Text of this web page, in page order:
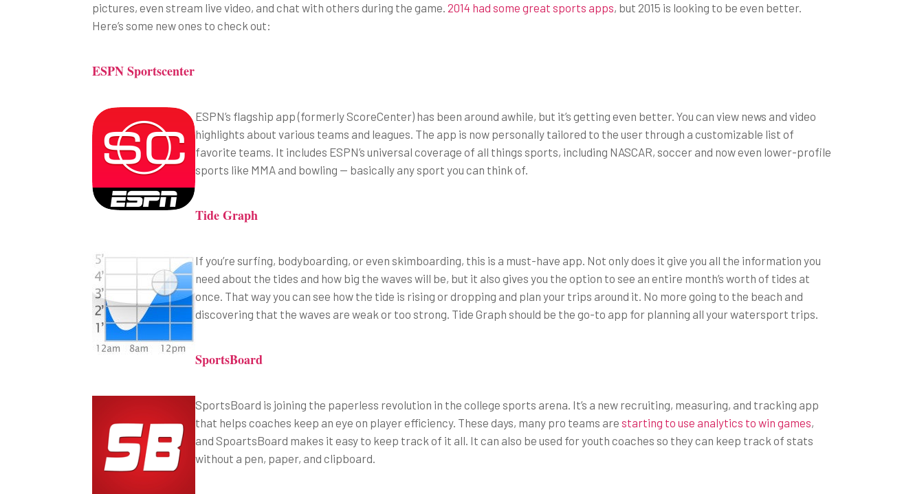
pictures, even stream live video, and chat with others during the game. 2014 had some great sports apps, but 2015 is looking to be even better.
Here’s some new ones to check out:
ESPN Sportscenter
ESPN’s flagship app (formerly ScoreCenter) has been around awhile, but it’s getting even better. You can view news and video
highlights about various teams and leagues. The app is now personally tailored to the user through a customizable list of
favorite teams. It includes ESPN’s universal coverage of all things sports, including NASCAR, soccer and now even lower-profile
sports like MMA and bowling — basically any sport you can think of.
Tide Graph
If you’re surfing, bodyboarding, or even skimboarding, this is a must-have app. Not only does it give you all the information you
need about the tides and how big the waves will be, but it also gives you the option to see an entire month’s worth of tides at
once. That way you can see how the tide is rising or dropping and plan your trips around it. No more going to the beach and
discovering that the waves are weak or too strong. Tide Graph should be the go-to app for planning all your watersport trips.
SportsBoard
SportsBoard is joining the paperless revolution in the college sports arena. It’s a new recruiting, measuring, and tracking app
that helps coaches keep an eye on player efficiency. These days, many pro teams are starting to use analytics to win games,
and SpoartsBoard makes it easy to keep track of it all. It can also be used for youth coaches so they can keep track of stats
without a pen, paper, and clipboard.